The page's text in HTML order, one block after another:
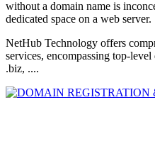
without a domain name is
dedicated space on a web server.
NetHub Technology offers
services, encompassing top-
.biz, ....